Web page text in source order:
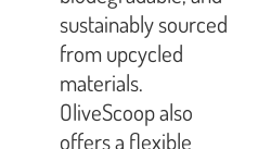
sustainably sourced
from upcycled
materials.
OliveScoop also
offers a flexible